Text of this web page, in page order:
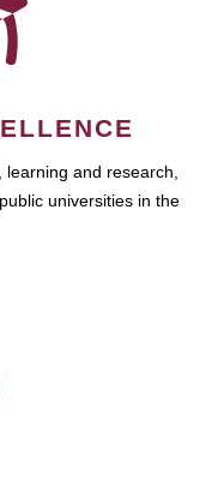
learning and research,
universities in the